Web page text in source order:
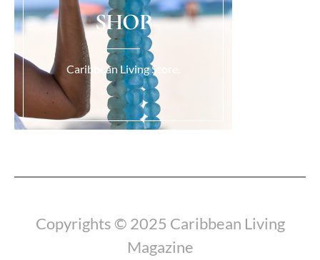
SHOP
Caribbean Living Store.
Copyrights © 2025 Caribbean Living
Magazine